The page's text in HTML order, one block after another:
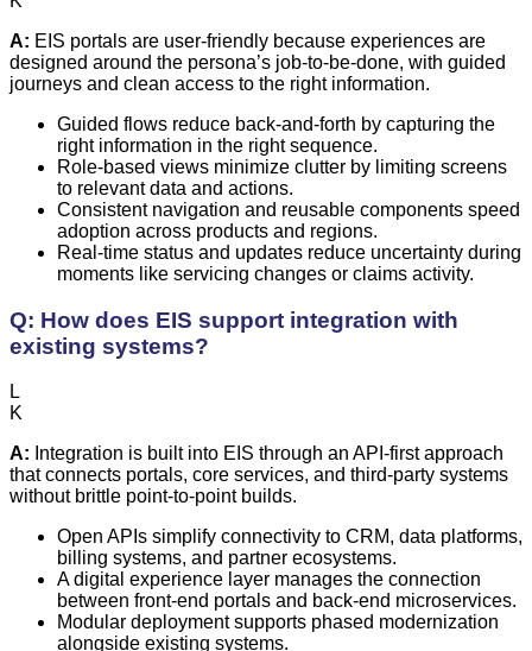
A: EIS portals are user-friendly because experiences are
designed around the persona’s job-to-be-done, with guided
journeys and clean access to the right information.
Guided flows reduce back-and-forth by capturing the
right information in the right sequence.
Role-based views minimize clutter by limiting screens
to relevant data and actions.
Consistent navigation and reusable components speed
adoption across products and regions.
Real-time status and updates reduce uncertainty during
moments like servicing changes or claims activity.
Q: How does EIS support integration with
existing systems?
L
K
A: Integration is built into EIS through an API-first approach
that connects portals, core services, and third-party systems
without brittle point-to-point builds.
Open APIs simplify connectivity to CRM, data platforms,
billing systems, and partner ecosystems.
A digital experience layer manages the connection
between front-end portals and back-end microservices.
Modular deployment supports phased modernization
alongside existing systems.